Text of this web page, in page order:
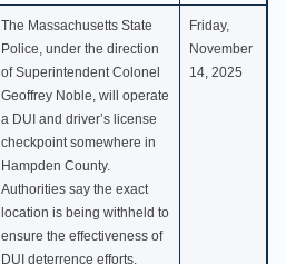
The Massachusetts State
Police, under the direction
of Superintendent Colonel
Geoffrey Noble, will operate
a DUI and driver’s license
checkpoint somewhere in
Hampden County.
Authorities say the exact
location is being withheld to
ensure the effectiveness of
DUI deterrence efforts.
Friday,
November
14, 2025